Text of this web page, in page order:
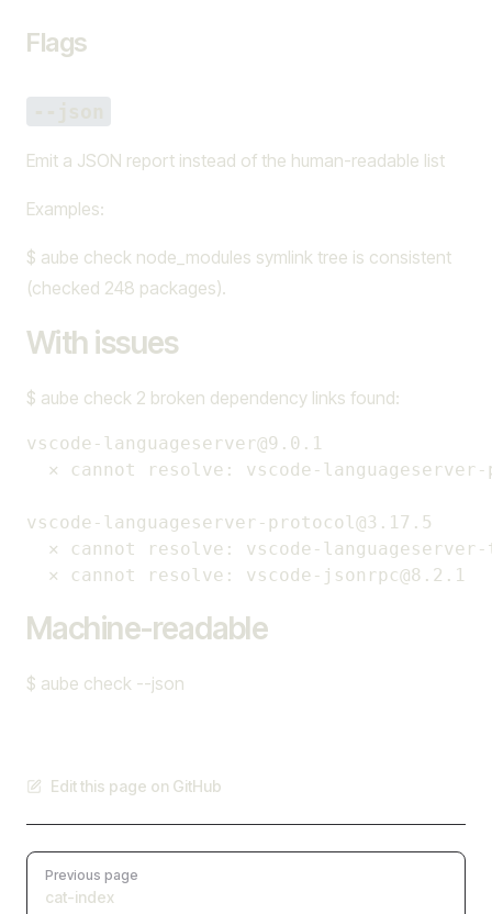
Flags
Emit a JSON report instead of the human-readable list
Examples:
$ aube check node_modules symlink tree is consistent
(checked 248 packages).
With issues
$ aube check 2 broken dependency links found:
vscode-languageserver@9.0.1
✕ cannot resolve: vscode-
vscode-languageserver-protocol@3.17.5
✕ cannot resolve: vscode-
Machine-readable
$ aube check --json
Edit this page on GitHub
PagerPrevious page
cat-index